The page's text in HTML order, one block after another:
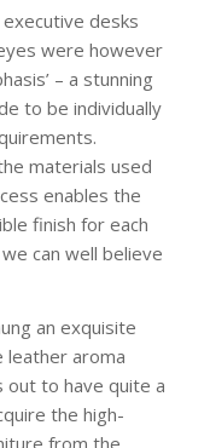
desks
were however
– a stunning
to be individually
materials used
enables the
finish for each
can well believe
an exquisite
leather aroma
out to have quite a
the high-